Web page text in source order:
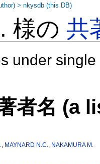
様の共
under
者名 (a
, MAYNARD N.C., NAKAMURA M.
>nkysdb (this DB)